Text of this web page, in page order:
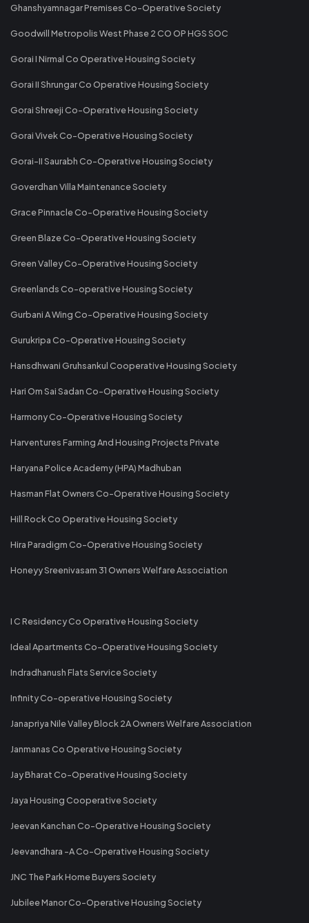
Ghanshyamnagar Premises Co-Operative Society
Goodwill Metropolis West Phase 2 CO OP HGS SOC
Gorai I Nirmal Co Operative Housing Society
Gorai II Shrungar Co Operative Housing Society
Gorai Shreeji Co-Operative Housing Society
Gorai Vivek Co-Operative Housing Society
Gorai-II Saurabh Co-Operative Housing Society
Goverdhan Villa Maintenance Society
Grace Pinnacle Co-Operative Housing Society
Green Blaze Co-Operative Housing Society
Green Valley Co-Operative Housing Society
Greenlands Co-operative Housing Society
Gurbani A Wing Co-Operative Housing Society
Gurukripa Co-Operative Housing Society
Hansdhwani Gruhsankul Cooperative Housing Society
Hari Om Sai Sadan Co-Operative Housing Society
Harmony Co-Operative Housing Society
Harventures Farming And Housing Projects Private
Haryana Police Academy (HPA) Madhuban
Hasman Flat Owners Co-Operative Housing Society
Hill Rock Co Operative Housing Society
Hira Paradigm Co-Operative Housing Society
Honeyy Sreenivasam 31 Owners Welfare Association
I C Residency Co Operative Housing Society
Ideal Apartments Co-Operative Housing Society
Indradhanush Flats Service Society
Infinity Co-operative Housing Society
Janapriya Nile Valley Block 2A Owners Welfare Association
Janmanas Co Operative Housing Society
Jay Bharat Co-Operative Housing Society
Jaya Housing Cooperative Society
Jeevan Kanchan Co-Operative Housing Society
Jeevandhara -A Co-Operative Housing Society
JNC The Park Home Buyers Society
Jubilee Manor Co-Operative Housing Society